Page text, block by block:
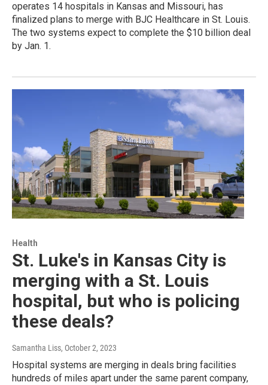
operates 14 hospitals in Kansas and Missouri, has
finalized plans to merge with BJC Healthcare in St. Louis.
The two systems expect to complete the $10 billion deal
by Jan. 1.
Health
St. Luke's in Kansas City is
merging with a St. Louis
hospital, but who is policing
these deals?
Samantha Liss, October 2, 2023
Hospital systems are merging in deals bring facilities
hundreds of miles apart under the same parent company,